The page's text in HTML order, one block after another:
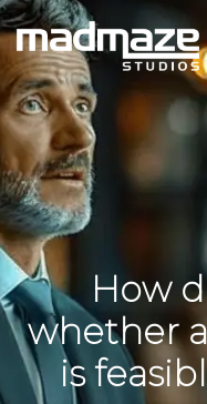
How
whether
is